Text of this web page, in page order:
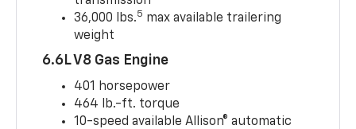
36,000 lbs.5 max available trailering
weight
6.6L V8 Gas Engine
401 horsepower
464 lb.-ft. torque
10-speed available Allison® automatic